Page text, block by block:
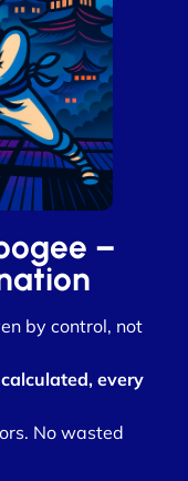
–
by control, not
every
No wasted